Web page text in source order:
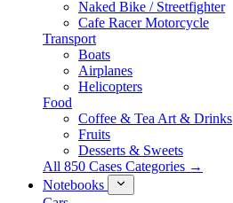
Naked Bike / Streetfighter
Cafe Racer Motorcycle
Transport
Boats
Airplanes
Helicopters
Food
Coffee & Tea Art & Drinks
Fruits
Desserts & Sweets
All 850 Cases Categories →
Notebooks